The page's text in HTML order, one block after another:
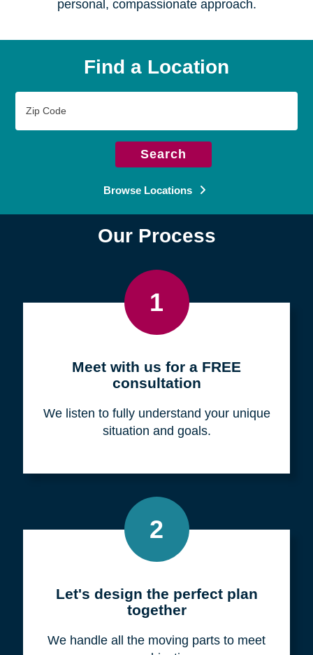
personal, compassionate approach.
Find a Location
Code
Search
Browse Locations
Our Process
1
Meet with us for a FREE
consultation
We listen to fully understand your unique
situation and goals.
2
Let's design the perfect plan
together
We handle all the moving parts to meet